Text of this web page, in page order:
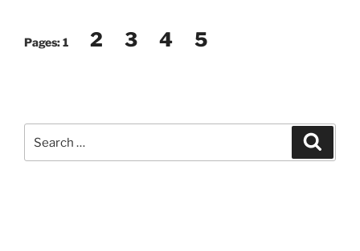
Pages:1 2 3 4 5
for: